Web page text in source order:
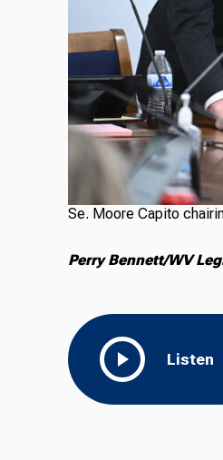
Se. Moore Capito
Perry Bennett/WV
Listen